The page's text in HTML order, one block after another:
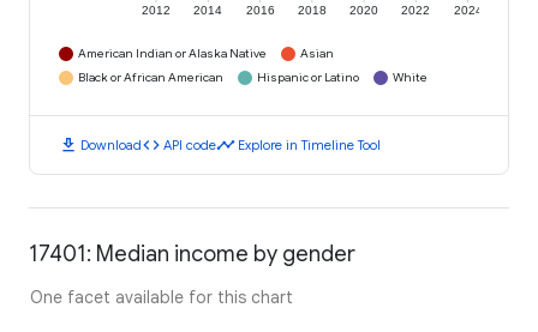
2012 2014 2016 2018 2020 2022 2024
American Indian or Alaska Native
Asian
Black or African American
Hispanic or Latino White
download Downloadcode API codetimeline Explore in Timeline Tool
17401: Median income by gender
One facet available for this chart